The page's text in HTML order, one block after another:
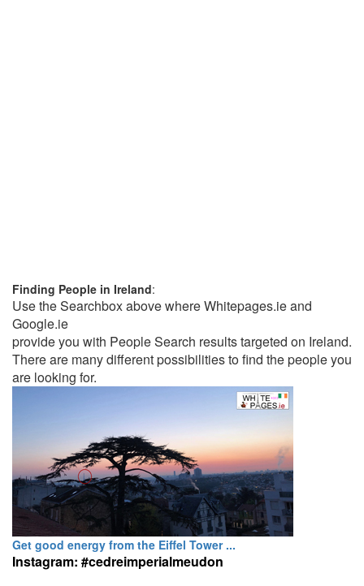
Finding People in Ireland:
Use the Searchbox above where Whitepages.ie and
Google.ie
provide you with People Search results targeted on Ireland.
There are many different possibilities to find the people you
are looking for.
Get good energy from the Eiffel Tower ...
Instagram: #cedreimperialmeudon